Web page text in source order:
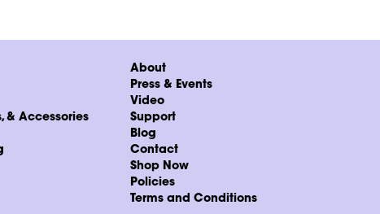
& Accessories
About
Press & Events
Video
Support
Blog
Contact
Shop Now
Policies
Terms and Conditions